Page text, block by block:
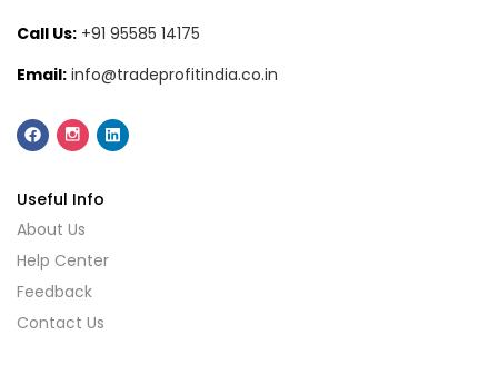
Call Us: +91 95585 14175
Email: info@tradeprofitindia.co.in
Useful Info
About Us
Help Center
Feedback
Contact Us